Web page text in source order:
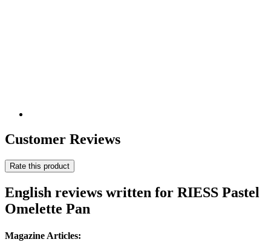
Customer Reviews
Rate this product
English reviews written for RIESS Pastel
Omelette Pan
Magazine Articles: